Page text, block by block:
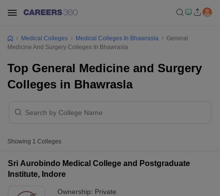
Medical Colleges Medical Colleges In Bhawrasla
General
Medicine And Surgery Colleges In Bhawrasla
Top General Medicine and Surgery
Colleges in Bhawrasla
Showing 1 Colleges
Sri Aurobindo Medical College and Postgraduate
Institute, Indore
Ownership: Private